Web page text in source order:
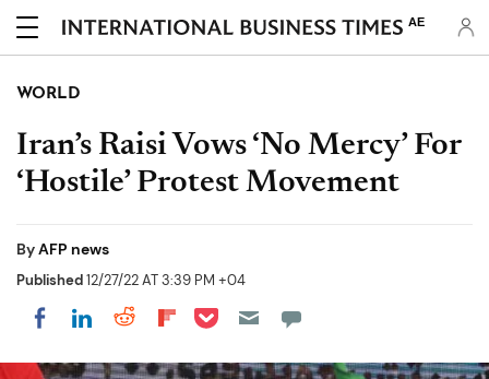
AE
WORLD
Iran’s Raisi Vows ‘No Mercy’ For
‘Hostile’ Protest Movement
ByAFP news
Published12/27/22 AT 3:39 PM +04
Share on Facebook
Share on LinkedIn
Share on Reddit
Share on Flipboard
Share on Pocket